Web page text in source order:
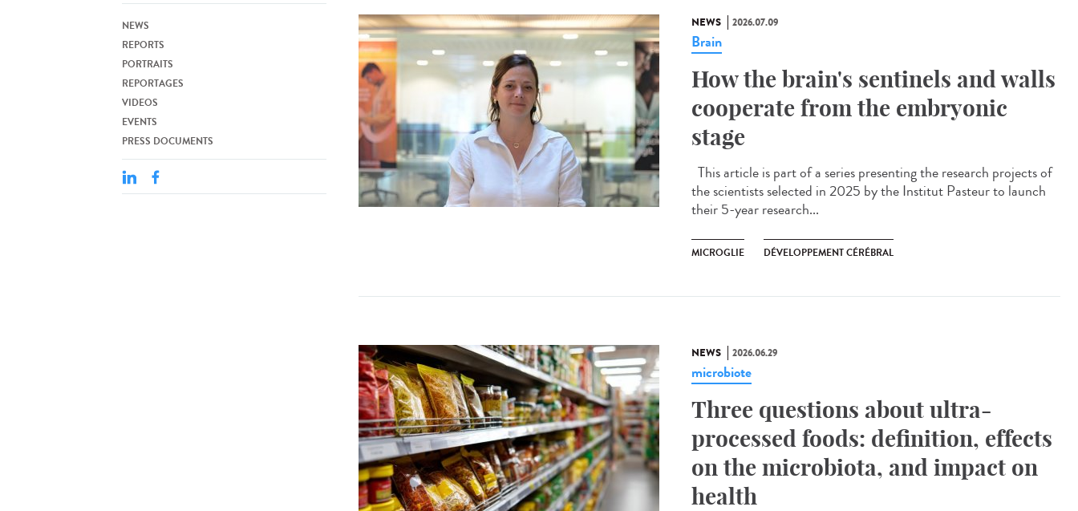
NEWS
REPORTS
PORTRAITS
REPORTAGES
VIDEOS
EVENTS
PRESS DOCUMENTS
NEWS 2026.07.09
Brain
How the brain's sentinels and walls
cooperate from the embryonic
stage
This article is part of a series presenting the research projects of
the scientists selected in 2025 by the Institut Pasteur to launch
their 5-year research...
MICROGLIE DÉVELOPPEMENT CÉRÉBRAL
NEWS 2026.06.29
microbiote
Three questions about ultra-
processed foods: definition, effects
on the microbiota, and impact on
health